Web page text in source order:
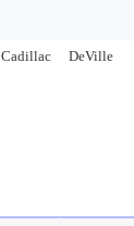
Cadillac DeVille